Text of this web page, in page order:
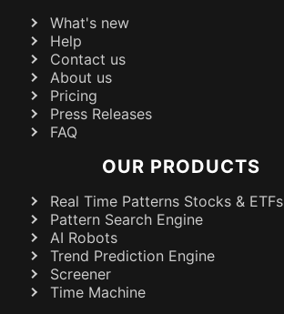
What's new
Help
Contact us
About us
Pricing
Press Releases
FAQ
OUR PRODUCTS
Real Time Patterns Stocks & ETFs
Pattern Search Engine
AI Robots
Trend Prediction Engine
Screener
Time Machine